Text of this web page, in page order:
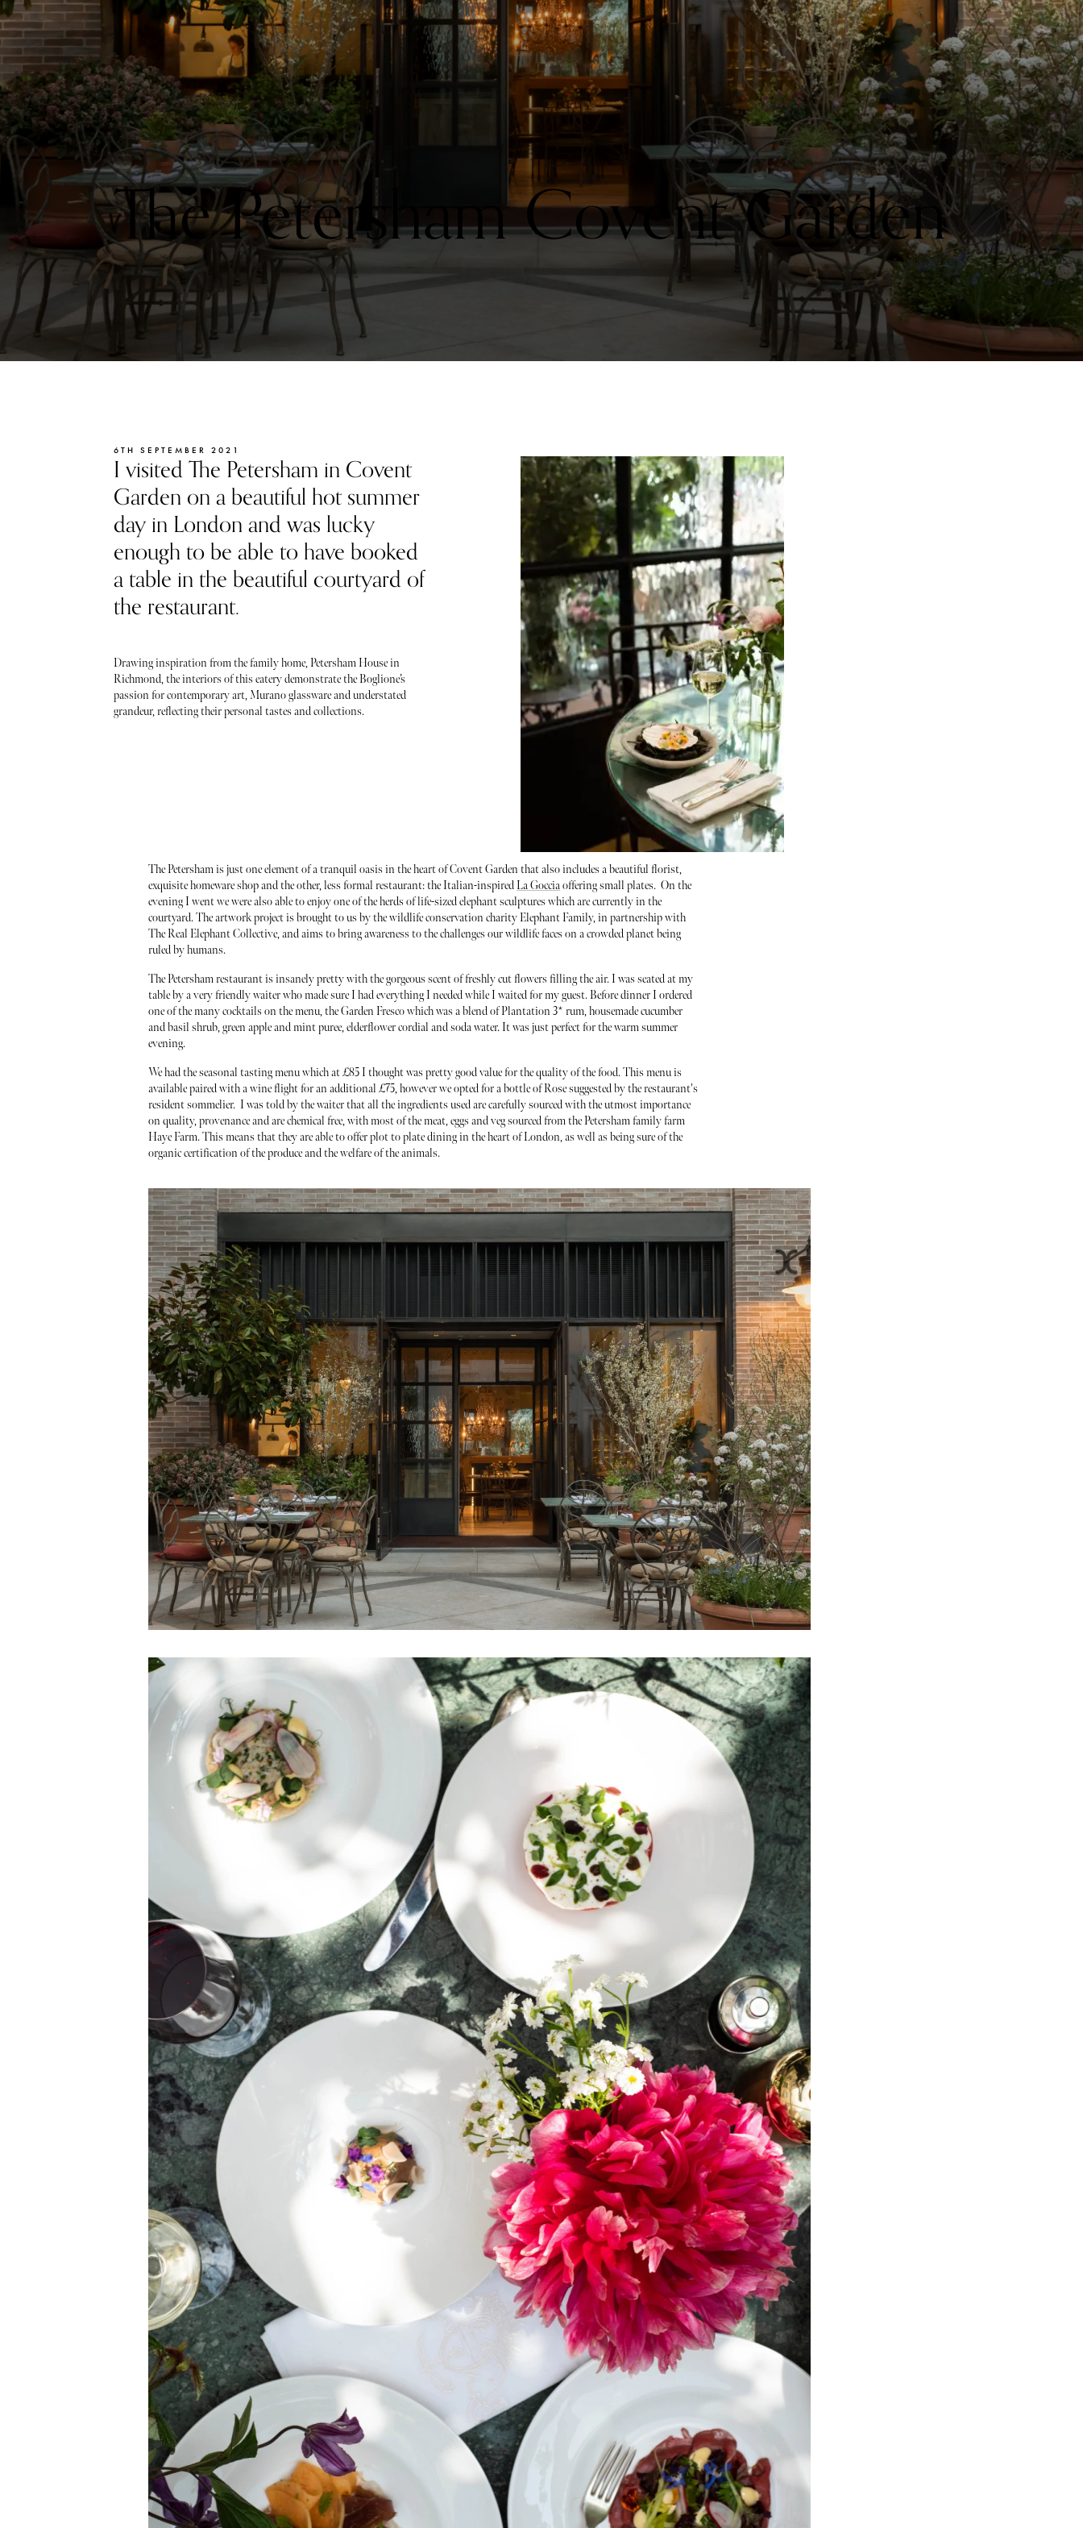
The Petersham Covent Garden
6TH SEPTEMBER 2021
I visited The Petersham in Covent
Garden on a beautiful hot summer
day in London and was lucky
enough to be able to have booked
a table in the beautiful courtyard of
the restaurant.
Drawing inspiration from the family home, Petersham House in
Richmond, the interiors of this eatery demonstrate the Boglione’s
passion for contemporary art, Murano glassware and understated
grandeur, reflecting their personal tastes and collections.
The Petersham is just one element of a tranquil oasis in the heart of Covent Garden that also includes a beautiful florist,
exquisite homeware shop and the other, less formal restaurant: the Italian-inspired La Gocciaoffering small plates. On the
evening I went we were also able to enjoy one of the herds of life-sized elephant sculptures which are currently in the
courtyard. The artwork project is brought to us by the wildlife conservation charity Elephant Family, in partnership with
The Real Elephant Collective, and aims to bring awareness to the challenges our wildlife faces on a crowded planet being
ruled by humans.
The Petersham restaurant is insanely pretty with the gorgeous scent of freshly cut flowers filling the air. I was seated at my
table by a very friendly waiter who made sure I had everything I needed while I waited for my guest. Before dinner I ordered
one of the many cocktails on the menu, the Garden Fresco which was a blend of Plantation 3* rum, housemade cucumber
and basil shrub, green apple and mint puree, elderflower cordial and soda water. It was just perfect for the warm summer
evening.
We had the seasonal tasting menu which at £85 I thought was pretty good value for the quality of the food. This menu is
available paired with a wine flight for an additional £75, however we opted for a bottle of Rose suggested by the restaurant's
resident sommelier. I was told by the waiter that all the ingredients used are carefully sourced with the utmost importance
on quality, provenance and are chemical free, with most of the meat, eggs and veg sourced from the Petersham family farm
Haye Farm. This means that they are able to offer plot to plate dining in the heart of London, as well as being sure of the
organic certification of the produce and the welfare of the animals.